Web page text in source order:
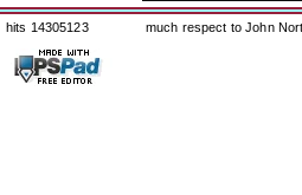
hits 14305123 much respect to John